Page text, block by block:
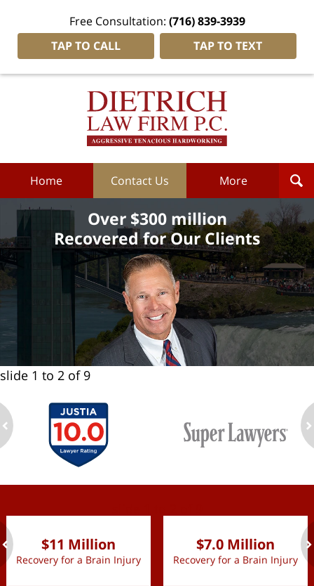
Free Consultation: (716) 839-3939
TAP TO CALL
TAP TO TEXT
Dietrich
Home Contact Us More
Over $300 million
Recovered for Our Clients
slide 1 to 2 of 9
$11 Million
Recovery for a Brain Injury
$7.0 Million
Recovery for a Brain Injury